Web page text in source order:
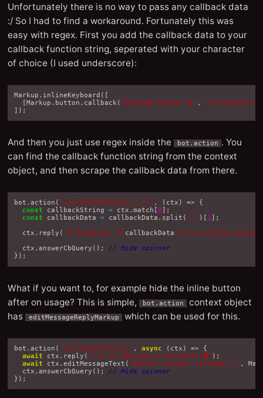
Unfortunately there is no way to pass any callback data
:/ So I had to find a workaround. Fortunately this was
easy with regex. First you add the callback data to your
callback function string, seperated with your character
of choice (I used underscore):
Markup . inlineKeyboard ([
[Markup . button . callback ( "Awesome button 🔥" ,
]);
And then you just use regex inside the bot.action . You
can find the callback function string from the context
object, and then scrape the callback data from there.
bot .action ( /callbackFunction_(.+)/ , ( ctx ) =>
{
const
callbackString = ctx .match [0 ];
const
callbackData = callbackData . split ( "_" )[ 1 ];
ctx . reply ( `I disagree, ${ callbackData} is a shitty
ctx .answerCbQuery ();
// Hide spinner
});
What if you want to, for example hide the inline button
after on usage? This is simple,
bot.action
context object
has
editMessageReplyMarkup which can be used for this.
bot .action ( "callbackFunction" , async ( ctx ) =>
{
await
ctx . reply ( "I'm in the empire business 🛢" );
await
ctx .editMessageText ( "Button already clicked :)" ,
ctx .answerCbQuery ();
// Hide spinner
});